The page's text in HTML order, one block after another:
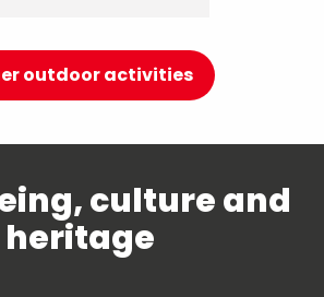
outdoor activities
culture and
heritage